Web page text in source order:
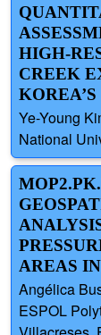
HIGH-
CREEK
Ye-Young
National
AREAS
Angélica
ESPOL